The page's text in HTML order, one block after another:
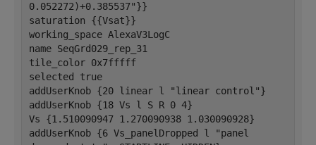
0.052272)+0.385537"}}
saturation {{Vsat}}
working_space AlexaV3LogC
name SeqGrd029_rep_31
tile_color 0x7fffff
selected true
addUserKnob {20 linear l "linear control"}
addUserKnob {18 Vs l S R 0 4}
Vs {1.510090947 1.270090938 1.030090928}
addUserKnob {6 Vs_panelDropped l "panel